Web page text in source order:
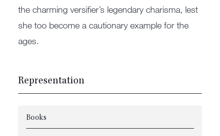
the charming versifier’s legendary charisma, lest
she too become a cautionary example for the
ages.
Representation
Books